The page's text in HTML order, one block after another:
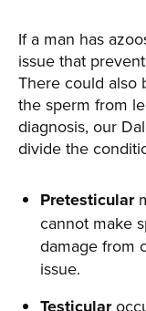
If a man has
issue that
There could also
the sperm from
diagnosis, our
divide the
Pretesticular
cannot make
damage from
issue.